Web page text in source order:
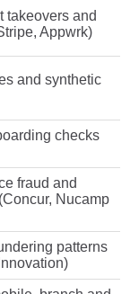
takeovers and
Appwrk)
and synthetic
checks
fraud and
Nucamp
patterns